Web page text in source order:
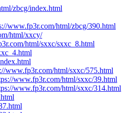
zbcg/index.html
www.fp3r.com/html/zbcg/390.html
html/xxcy/
html/sxxc/sxxc_8.html
www.fp3r.com/html/sxxc/575.html
www.fp3r.com/html/sxxc/39.html
www.fp3r.com/html/sxxc/314.html